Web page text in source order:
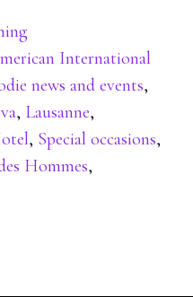
International
news and events,
, Lausanne,
, Special occasions,
Hommes,